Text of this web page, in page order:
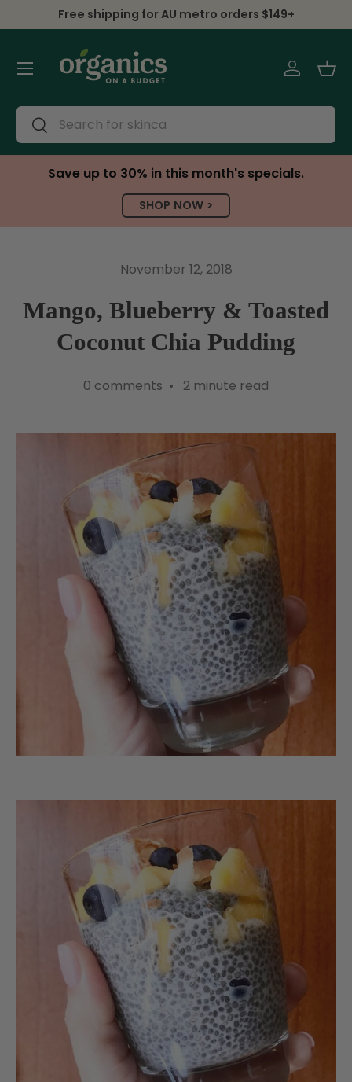
Skip to content
Free shipping for AU metro orders $149+
Search
Search
Log in
Menu
Save up to 30% in this month's specials.
SHOP NOW >
November 12, 2018
Mango, Blueberry & Toasted
Coconut Chia Pudding
0 comments • 2 minute read